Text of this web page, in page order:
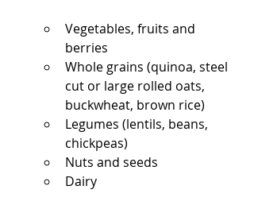
Vegetables, fruits and
berries
Whole grains (quinoa, steel
cut or large rolled oats,
buckwheat, brown rice)
Legumes (lentils, beans,
chickpeas)
Nuts and seeds
Dairy